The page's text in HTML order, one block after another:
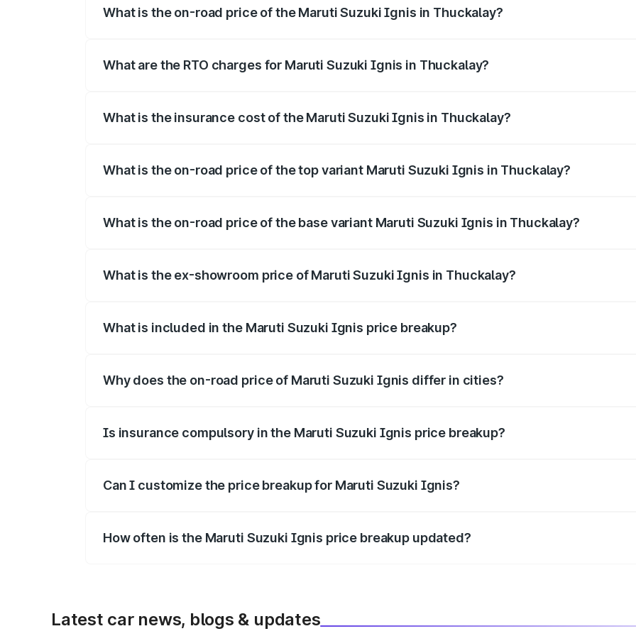
What is the on-road price of the Maruti Suzuki Ignis in Thuckalay?
What are the RTO charges for Maruti Suzuki Ignis in Thuckalay?
What is the insurance cost of the Maruti Suzuki Ignis in Thuckalay?
What is the on-road price of the top variant Maruti Suzuki Ignis in Thuckalay?
What is the on-road price of the base variant Maruti Suzuki Ignis in Thuckalay?
What is the ex-showroom price of Maruti Suzuki Ignis in Thuckalay?
What is included in the Maruti Suzuki Ignis price breakup?
Why does the on-road price of Maruti Suzuki Ignis differ in cities?
Is insurance compulsory in the Maruti Suzuki Ignis price breakup?
Can I customize the price breakup for Maruti Suzuki Ignis?
How often is the Maruti Suzuki Ignis price breakup updated?
Latest car news, blogs & updates